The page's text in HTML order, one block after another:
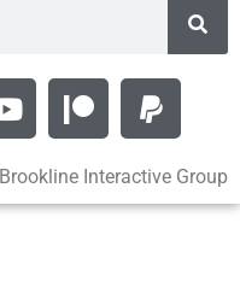
Interactive Group